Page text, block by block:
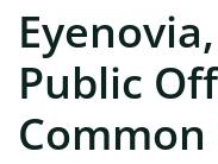
Public
Common